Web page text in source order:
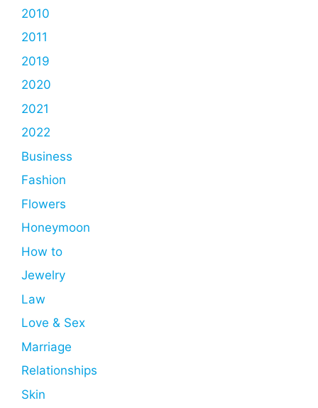
2010
2011
2019
2020
2021
2022
Business
Fashion
Flowers
Honeymoon
How to
Jewelry
Law
Love & Sex
Marriage
Relationships
Skin